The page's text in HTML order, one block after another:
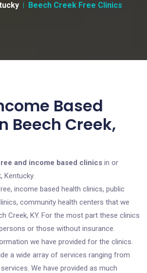
Beech Creek Free Clinics
Based
Beech Creek,
and income based clinics in or
Kentucky.
income based health clinics, public
community health centers that we
Creek, KY. For the most part these clinics
or those without insurance.
we have provided for the clinics.
a wide array of services ranging from
We have provided as much